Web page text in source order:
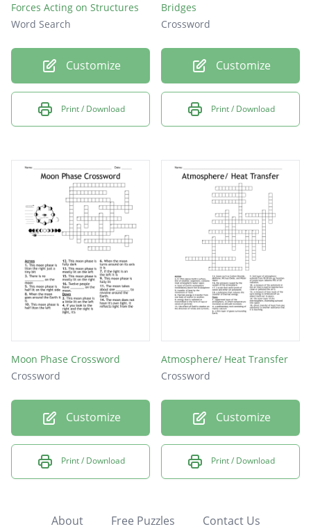
Forces Acting on Structures
Word Search
Customize
Print / Download
Bridges
Crossword
Customize
Print / Download
Moon Phase Crossword
Crossword
Customize
Print / Download
Atmosphere/ Heat Transfer
Crossword
Customize
Print / Download
About Free Puzzles Contact Us